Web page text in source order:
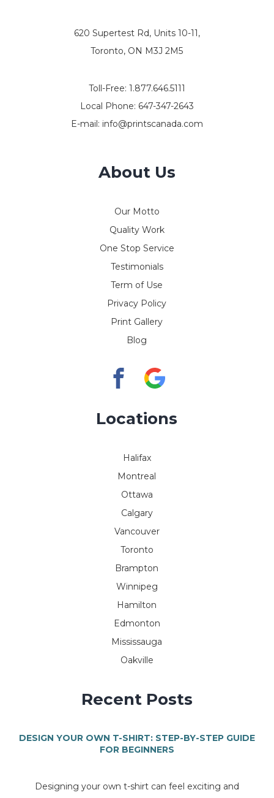
620 Supertest Rd, Units 10-11,
Toronto, ON M3J 2M5
Toll-Free: 1.877.646.5111
Local Phone: 647-347-2643
E-mail: info@printscanada.com
About Us
Our Motto
Quality Work
One Stop Service
Testimonials
Term of Use
Privacy Policy
Print Gallery
Blog
Locations
Halifax
Montreal
Ottawa
Calgary
Vancouver
Toronto
Brampton
Winnipeg
Hamilton
Edmonton
Mississauga
Oakville
Recent Posts
DESIGN YOUR OWN T-SHIRT: STEP-BY-STEP GUIDE
FOR BEGINNERS
Designing your own t-shirt can feel exciting and